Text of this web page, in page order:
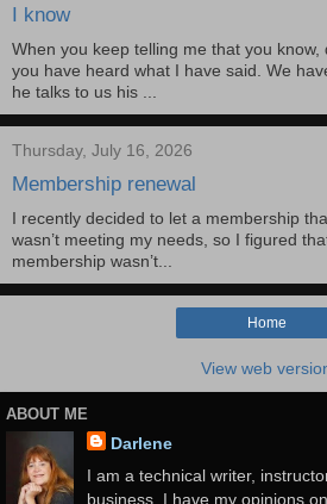
I know
When you keep telling me that you know,
you have heard what I have said. We
he talks to us his ...
Thursday, July 16, 2026
Membership renewal
I recently decided to let a membership
wasn’t meeting my needs, so I figured
membership wasn’t...
Home
View web
ABOUT ME
Darlene
I am a technical writer,
business. I have my opinions